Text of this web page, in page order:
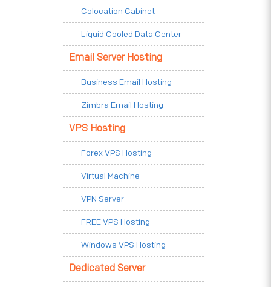
Colocation Cabinet
Liquid Cooled Data Center
Email Server Hosting
Business Email Hosting
Zimbra Email Hosting
VPS Hosting
Forex VPS Hosting
Virtual Machine
VPN Server
FREE VPS Hosting
Windows VPS Hosting
Dedicated Server